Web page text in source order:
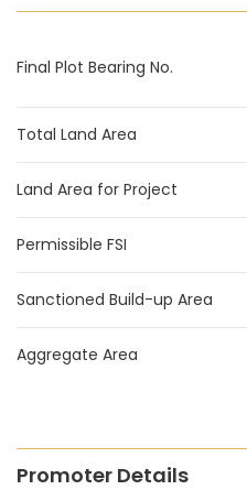
Final Plot Bearing No.
Total Land Area
Land Area for Project
Permissible FSI
Sanctioned Build-up Area
Aggregate Area
Promoter Details